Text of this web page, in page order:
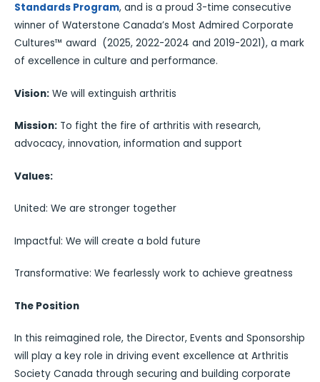
Standards Program, and is a proud 3-time consecutive
winner of Waterstone Canada’s Most Admired Corporate
Cultures™ award (2025, 2022-2024 and 2019-2021), a mark
of excellence in culture and performance.
Vision: We will extinguish arthritis
Mission: To fight the fire of arthritis with research,
advocacy, innovation, information and support
Values:
United: We are stronger together
Impactful: We will create a bold future
Transformative: We fearlessly work to achieve greatness
The Position
In this reimagined role, the Director, Events and Sponsorship
will play a key role in driving event excellence at Arthritis
Society Canada through securing and building corporate